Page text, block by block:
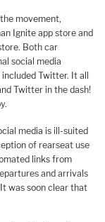
movement,
Ignite app store and
Both car
social media
Twitter. It all
Twitter in the dash!
media is ill-suited
of rearseat use
links from
and arrivals
was soon clear that